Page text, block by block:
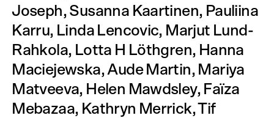
Joseph, Susanna Kaartinen, Pauliina
Karru, Linda Lencovic, Marjut Lund-
Rahkola, Lotta H Löthgren, Hanna
Maciejewska, Aude Martin, Mariya
Matveeva, Helen Mawdsley, Faïza
Mebazaa, Kathryn Merrick, Tif